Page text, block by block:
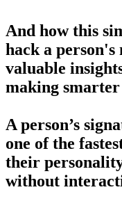
And how this
hack a
valuable
making
A person’s
one of the
their
without